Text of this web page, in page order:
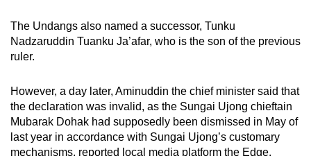
The Undangs also named a successor, Tunku
Nadzaruddin Tuanku Ja’afar, who is the son of the previous
ruler.
However, a day later, Aminuddin the chief minister said that
the declaration was invalid, as the Sungai Ujong chieftain
Mubarak Dohak had supposedly been dismissed in May of
last year in accordance with Sungai Ujong’s customary
mechanisms, reported local media platform the Edge.